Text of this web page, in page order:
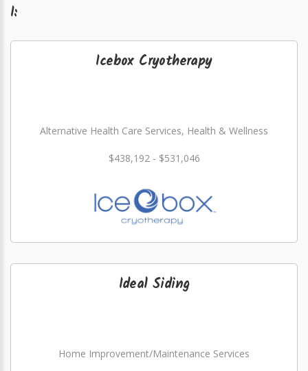
I:
Icebox Cryotherapy
Alternative Health Care Services, Health & Wellness
$438,192 - $531,046
Ideal Siding
Home Improvement/Maintenance Services